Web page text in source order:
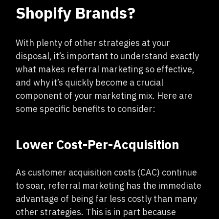
Shopify Brands?
With plenty of other strategies at your
disposal, it’s important to understand exactly
what makes referral marketing so effective,
and why it’s quickly become a crucial
component of your marketing mix. Here are
some specific benefits to consider:
Lower Cost-Per-Acquisition
As customer acquisition costs (CAC) continue
to soar, referral marketing has the immediate
advantage of being far less costly than many
other strategies. This is in part because